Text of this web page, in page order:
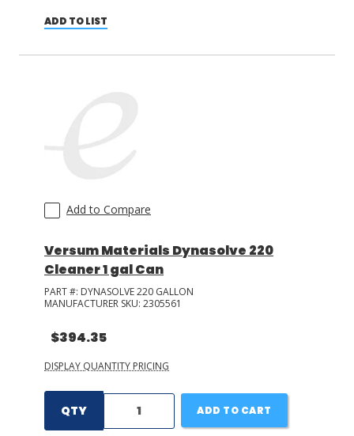
ADD TO LIST
Add to Compare
Versum Materials Dynasolve 220
Cleaner 1 gal Can
PART #: DYNASOLVE 220 GALLON
MANUFACTURER SKU: 2305561
$394.35
DISPLAY QUANTITY PRICING
QTY ADD TO CART